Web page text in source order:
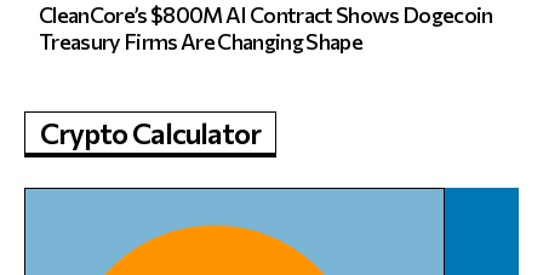
CleanCore’s $800M AI Contract Shows Dogecoin
Treasury Firms Are Changing Shape
Crypto Calculator